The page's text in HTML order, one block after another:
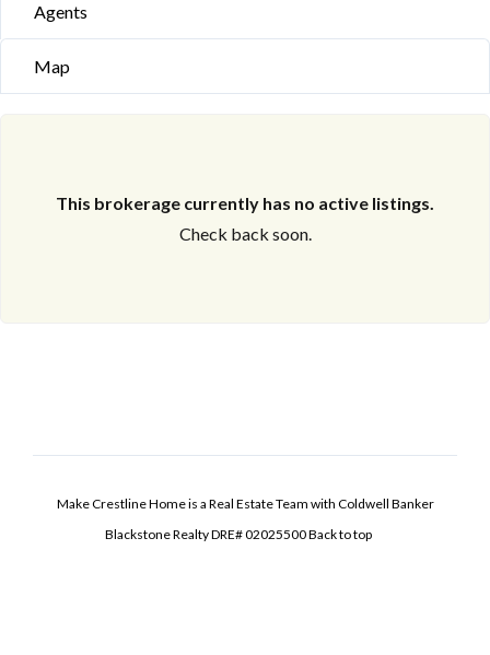
Agents
Map
This brokerage currently has no active listings.
Check back soon.
Make Crestline Home is a Real Estate Team with Coldwell Banker
Blackstone Realty DRE# 02025500Back to top